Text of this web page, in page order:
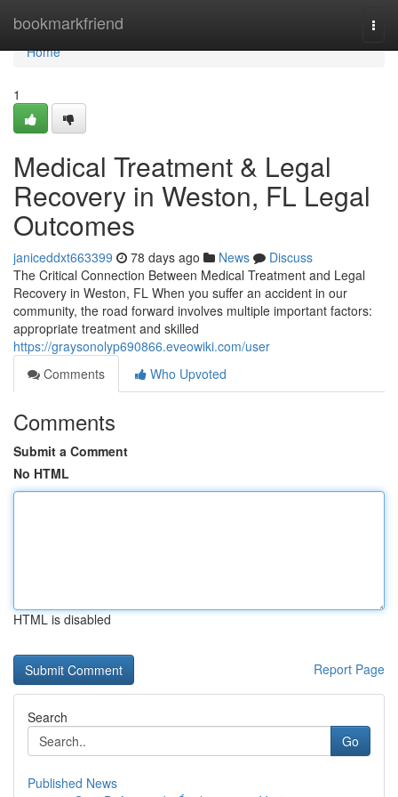
bookmarkfriend
Home
Home
1
Medical Treatment & Legal
Recovery in Weston, FL Legal
Outcomes
janiceddxt663399 78 days ago News
Discuss
The Critical Connection Between Medical Treatment and Legal
Recovery in Weston, FL When you suffer an accident in our
community, the road forward involves multiple important factors:
appropriate treatment and skilled
https://graysonolyp690866.eveowiki.com/user
Comments
Who Upvoted
Comments
Submit a Comment
No HTML
HTML is disabled
Report Page
Search
Go
Published News